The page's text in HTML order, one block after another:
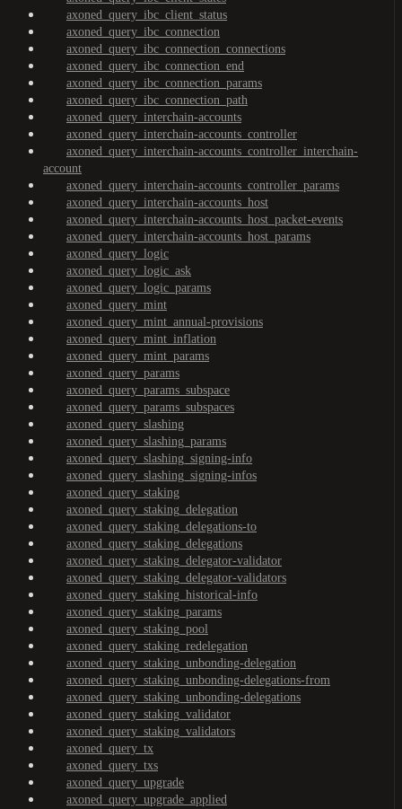
axoned_query_ibc_client_status
axoned_query_ibc_connection
axoned_query_ibc_connection_connections
axoned_query_ibc_connection_end
axoned_query_ibc_connection_params
axoned_query_ibc_connection_path
axoned_query_interchain-accounts
axoned_query_interchain-accounts_controller
axoned_query_interchain-accounts_controller_interchain-
account
axoned_query_interchain-accounts_controller_params
axoned_query_interchain-accounts_host
axoned_query_interchain-accounts_host_packet-events
axoned_query_interchain-accounts_host_params
axoned_query_logic
axoned_query_logic_ask
axoned_query_logic_params
axoned_query_mint
axoned_query_mint_annual-provisions
axoned_query_mint_inflation
axoned_query_mint_params
axoned_query_params
axoned_query_params_subspace
axoned_query_params_subspaces
axoned_query_slashing
axoned_query_slashing_params
axoned_query_slashing_signing-info
axoned_query_slashing_signing-infos
axoned_query_staking
axoned_query_staking_delegation
axoned_query_staking_delegations-to
axoned_query_staking_delegations
axoned_query_staking_delegator-validator
axoned_query_staking_delegator-validators
axoned_query_staking_historical-info
axoned_query_staking_params
axoned_query_staking_pool
axoned_query_staking_redelegation
axoned_query_staking_unbonding-delegation
axoned_query_staking_unbonding-delegations-from
axoned_query_staking_unbonding-delegations
axoned_query_staking_validator
axoned_query_staking_validators
axoned_query_tx
axoned_query_txs
axoned_query_upgrade
axoned_query_upgrade_applied